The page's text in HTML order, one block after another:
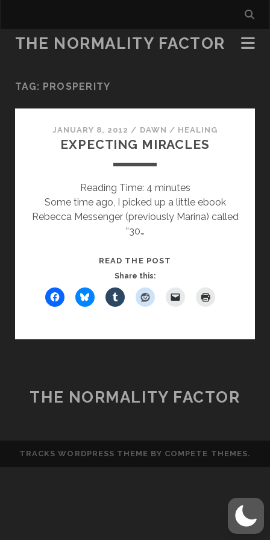
THE NORMALITY FACTOR
TAG: PROSPERITY
JANUARY 8, 2012 / DAWN / HEALING
EXPECTING MIRACLES
Reading Time: 4 minutes
Some time ago, I picked up a little ebook
Rebecca Messenger (previously Marina) called
“30…
READ THE POST
Share this:
THE NORMALITY FACTOR
TRACKS WORDPRESS THEME BY COMPETE THEMES.